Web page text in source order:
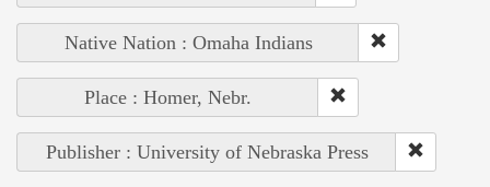
Native Nation : Omaha Indians
Place : Homer, Nebr.
Publisher : University of Nebraska Press